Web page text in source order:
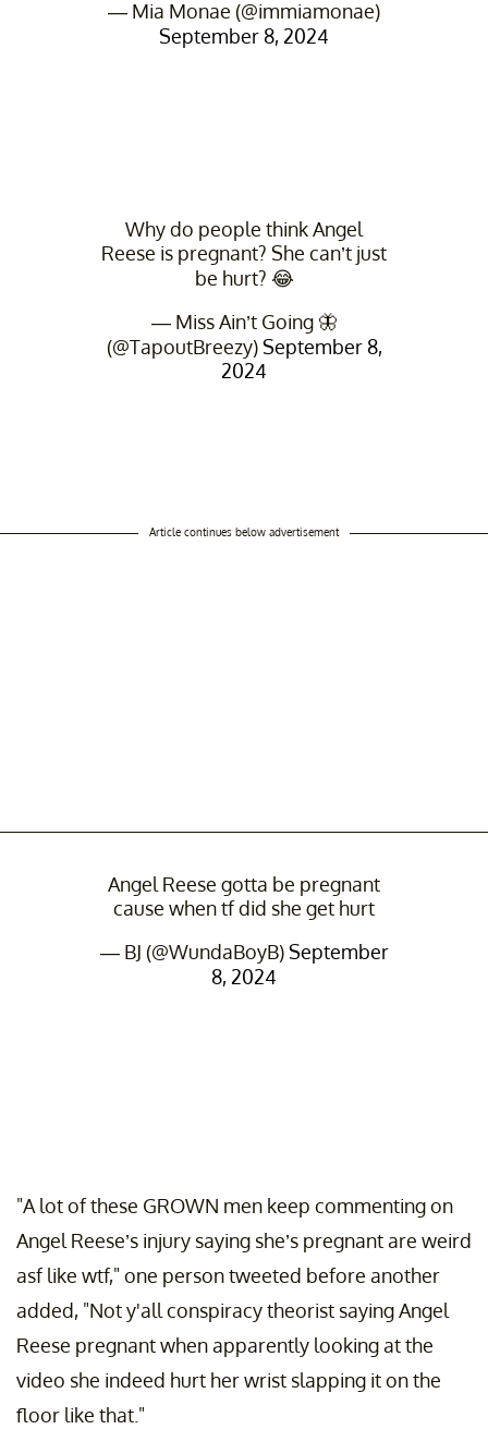
— Mia Monae (@immiamonae)
September 8, 2024
Why do people think Angel
Reese is pregnant? She can’t just
be hurt? 😂
— Miss Ain’t Going 🦋
(@TapoutBreezy)September 8,
2024
Article continues below advertisement
Angel Reese gotta be pregnant
cause when tf did she get hurt
— BJ (@WundaBoyB)September
8, 2024
"A lot of these GROWN men keep commenting on
Angel Reese’s injury saying she’s pregnant are weird
asf like wtf," one person tweeted before another
added, "Not y'all conspiracy theorist saying Angel
Reese pregnant when apparently looking at the
video she indeed hurt her wrist slapping it on the
floor like that."